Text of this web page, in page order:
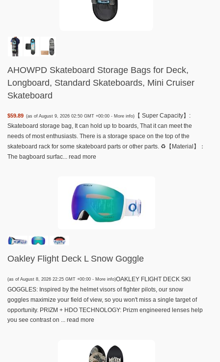
AHOWPD Skateboard Storage Bags for Deck,
Longboard, Standard Skateboards, Mini Cruiser
Skateboard
$59.89 (as of August 9, 2026 02:50 GMT +00:00 - More info)
【 Super Capacity】:
Skateboard storage bag, It can hold up to boards, That it can meet the
needs of most enthusiasts. There is a storage space on the top of the
skateboard rack for some skateboard parts or other parts. ♻️【Material】：
The bagboard surfac... read more
Oakley Flight Deck L Snow Goggle
(as of August 8, 2026 22:25 GMT +00:00 - More info)OAKLEY FLIGHT DECK SKI
GOGGLES: Inspired by the helmet visors of fighter pilots, our snow
goggles maximize your field of view, so you won't miss a single target of
opportunity. PRIZM + HDO TECHNOLOGY: Prizm engineered lenses help
you see contrast on ... read more